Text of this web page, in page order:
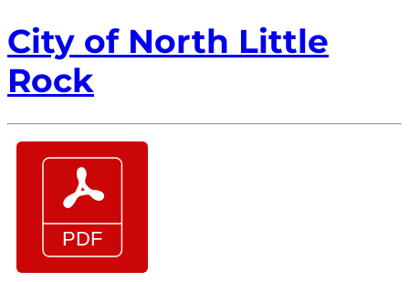
City of North Little
Rock